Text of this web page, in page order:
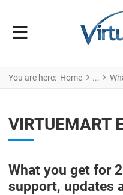
You are here: Home
VIRTUEMART
What you get for
support, updates